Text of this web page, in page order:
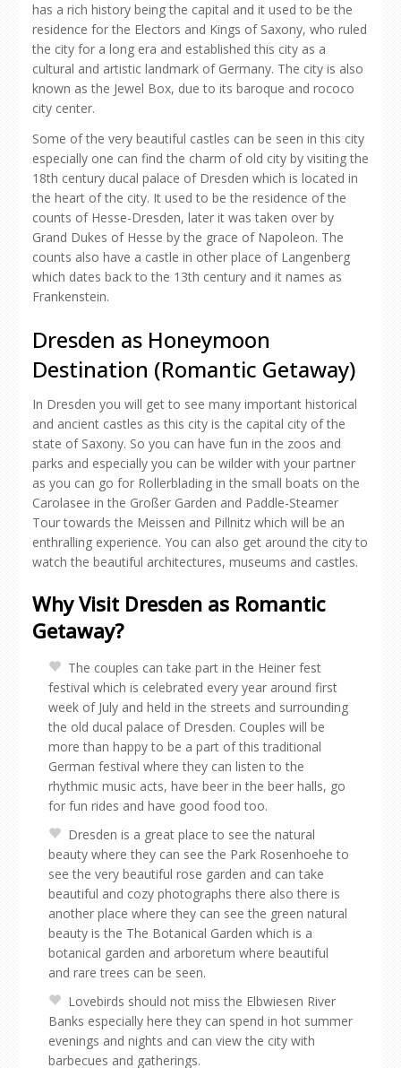
has a rich history being the capital and it used to be the
residence for the Electors and Kings of Saxony, who ruled
the city for a long era and established this city as a
cultural and artistic landmark of Germany. The city is also
known as the Jewel Box, due to its baroque and rococo
city center.
Some of the very beautiful castles can be seen in this city
especially one can find the charm of old city by visiting the
18th century ducal palace of Dresden which is located in
the heart of the city. It used to be the residence of the
counts of Hesse-Dresden, later it was taken over by
Grand Dukes of Hesse by the grace of Napoleon. The
counts also have a castle in other place of Langenberg
which dates back to the 13th century and it names as
Frankenstein.
Dresden as Honeymoon
Destination (Romantic Getaway)
In Dresden you will get to see many important historical
and ancient castles as this city is the capital city of the
state of Saxony. So you can have fun in the zoos and
parks and especially you can be wilder with your partner
as you can go for Rollerblading in the small boats on the
Carolasee in the Großer Garden and Paddle-Steamer
Tour towards the Meissen and Pillnitz which will be an
enthralling experience. You can also get around the city to
watch the beautiful architectures, museums and castles.
Why Visit Dresden as Romantic
Getaway?
The couples can take part in the Heiner fest
festival which is celebrated every year around first
week of July and held in the streets and surrounding
the old ducal palace of Dresden. Couples will be
more than happy to be a part of this traditional
German festival where they can listen to the
rhythmic music acts, have beer in the beer halls, go
for fun rides and have good food too.
Dresden is a great place to see the natural
beauty where they can see the Park Rosenhoehe to
see the very beautiful rose garden and can take
beautiful and cozy photographs there also there is
another place where they can see the green natural
beauty is the The Botanical Garden which is a
botanical garden and arboretum where beautiful
and rare trees can be seen.
Lovebirds should not miss the Elbwiesen River
Banks especially here they can spend in hot summer
evenings and nights and can view the city with
barbecues and gatherings.